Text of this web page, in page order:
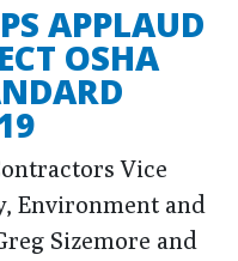
APPLAUD
OSHA
Vice
Environment and
Sizemore and